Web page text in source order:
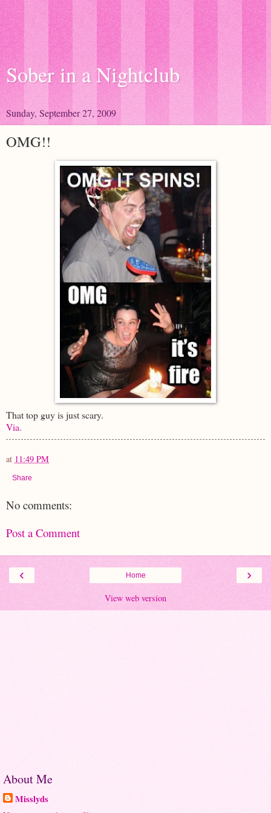
Sober in a Nightclub
Sunday, September 27, 2009
OMG!!
That top guy is just scary.
Via.
at 11:49 PM
Share
No comments:
Post a Comment
‹ ›
Home
View web version
About Me
Misslyds